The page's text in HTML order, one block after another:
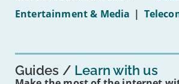
16s
Entertainment & Media |
Guides Learn with us